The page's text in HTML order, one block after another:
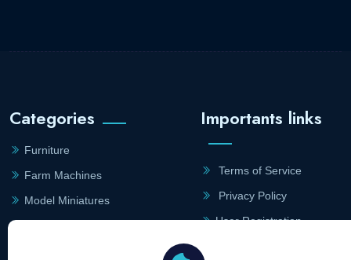
Categories
Furniture
Farm Machines
Model Miniatures
Importants links
Terms of Service
Privacy Policy
User Registration